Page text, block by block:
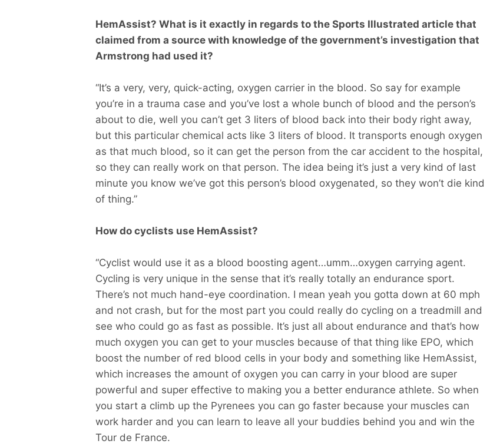
HemAssist? What is it exactly in regards to the Sports Illustrated article that
claimed from a source with knowledge of the government’s investigation that
Armstrong had used it?
“It’s a very, very, quick-acting, oxygen carrier in the blood. So say for example
you’re in a trauma case and you’ve lost a whole bunch of blood and the person’s
about to die, well you can’t get 3 liters of blood back into their body right away,
but this particular chemical acts like 3 liters of blood. It transports enough oxygen
as that much blood, so it can get the person from the car accident to the hospital,
so they can really work on that person. The idea being it’s just a very kind of last
minute you know we’ve got this person’s blood oxygenated, so they won’t die kind
of thing.”
How do cyclists use HemAssist?
“Cyclist would use it as a blood boosting agent…umm…oxygen carrying agent.
Cycling is very unique in the sense that it’s really totally an endurance sport.
There’s not much hand-eye coordination. I mean yeah you gotta down at 60 mph
and not crash, but for the most part you could really do cycling on a treadmill and
see who could go as fast as possible. It’s just all about endurance and that’s how
much oxygen you can get to your muscles because of that thing like EPO, which
boost the number of red blood cells in your body and something like HemAssist,
which increases the amount of oxygen you can carry in your blood are super
powerful and super effective to making you a better endurance athlete. So when
you start a climb up the Pyrenees you can go faster because your muscles can
work harder and you can learn to leave all your buddies behind you and win the
Tour de France.